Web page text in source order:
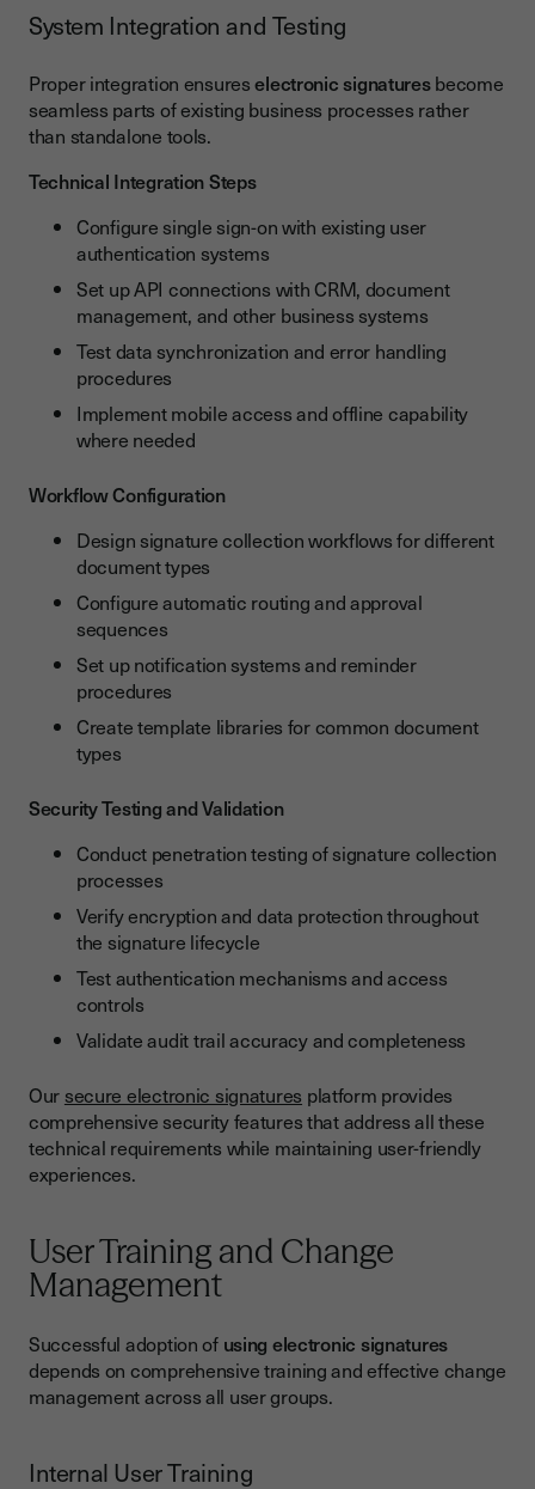
System Integration and Testing
Proper integration ensureselectronic signaturesbecome
seamless parts of existing business processes rather
than standalone tools.
Technical Integration Steps
Configure single sign-on with existing user
authentication systems
Set up API connections with CRM, document
management, and other business systems
Test data synchronization and error handling
procedures
Implement mobile access and offline capability
where needed
Workflow Configuration
Design signature collection workflows for different
document types
Configure automatic routing and approval
sequences
Set up notification systems and reminder
procedures
Create template libraries for common document
types
Security Testing and Validation
Conduct penetration testing of signature collection
processes
Verify encryption and data protection throughout
the signature lifecycle
Test authentication mechanisms and access
controls
Validate audit trail accuracy and completeness
Our secure electronic signatures platform provides
comprehensive security features that address all these
technical requirements while maintaining user-friendly
experiences.
User Training and Change
Management
Successful adoption of using electronic signatures
depends on comprehensive training and effective change
management across all user groups.
Internal User Training